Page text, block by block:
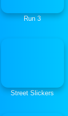
Run 3
Street Slickers